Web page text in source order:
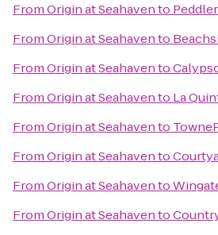
FromOrigin at Seahavento
FromOrigin at Seahavento
FromOrigin at Seahavento
FromOrigin at Seahavento La
FromOrigin at Seahavento
FromOrigin at Seahavento
FromOrigin at Seahavento
FromOrigin at Seahavento